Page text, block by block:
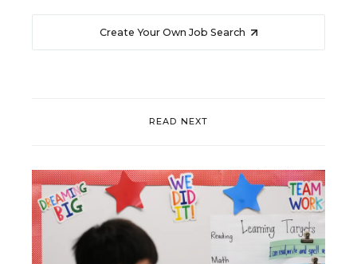
Create Your Own Job Search
READ NEXT